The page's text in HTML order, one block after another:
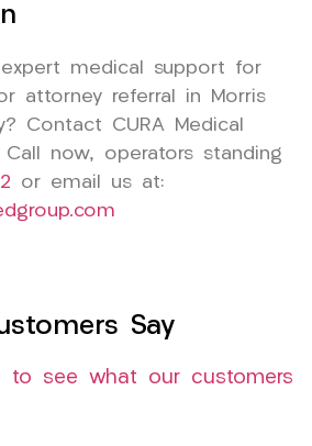
medical support for
attorney referral in Morris
Contact CURA Medical
Call now, operators standing
or email us at:
Say
to see what our customers